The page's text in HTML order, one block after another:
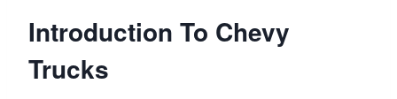
Introduction To Chevy
Trucks